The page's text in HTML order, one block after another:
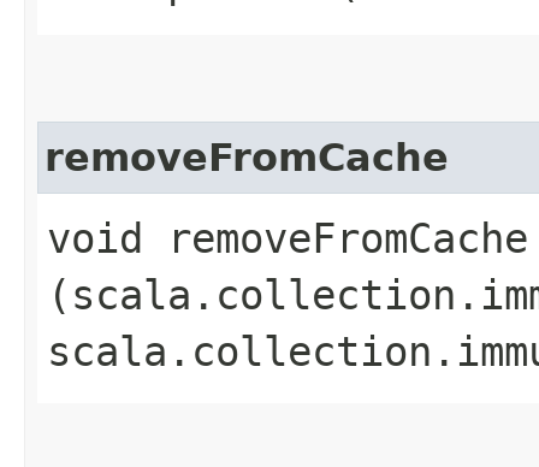
removeFromCache
void removeFromCache​